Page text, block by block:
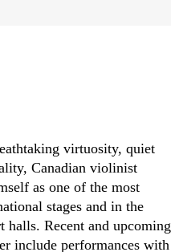
virtuosity, quiet
Canadian violinist
as one of the most
stages and in the
halls. Recent and upcoming
include performances with